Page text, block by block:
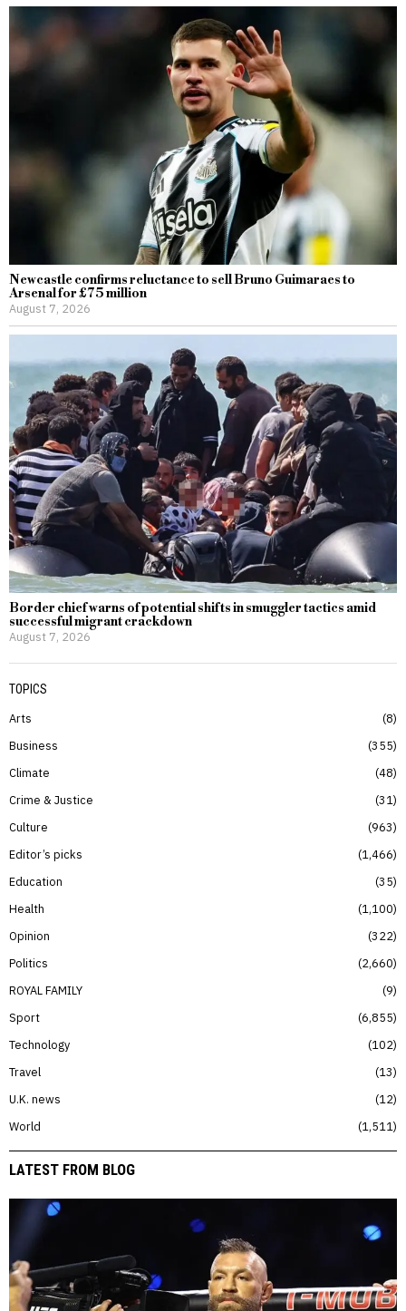
Newcastle confirms reluctance to sell Bruno Guimaraes to
Arsenal for £75 million
August 7, 2026
Border chief warns of potential shifts in smuggler tactics amid
successful migrant crackdown
August 7, 2026
TOPICS
Arts
8
Business
355
Climate
48
Crime & Justice
31
Culture
963
Editor’s picks
1,466
Education
35
Health
1,100
Opinion
322
Politics
2,660
ROYAL FAMILY
9
Sport
6,855
Technology
102
Travel
13
U.K. news
12
World
1,511
LATEST FROM BLOG